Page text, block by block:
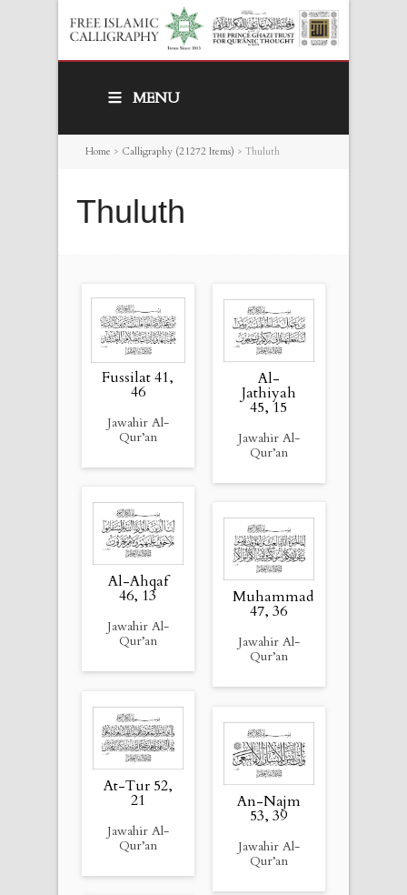
MENU
Home > Calligraphy (21272 Items) > Thuluth
Thuluth
Fussilat 41,
46
Jawahir Al-
Qur’an
Al-
Jathiyah
45, 15
Jawahir Al-
Qur’an
Al-Ahqaf
46, 13
Jawahir Al-
Qur’an
Muhammad
47, 36
Jawahir Al-
Qur’an
At-Tur 52,
21
Jawahir Al-
Qur’an
An-Najm
53, 39
Jawahir Al-
Qur’an